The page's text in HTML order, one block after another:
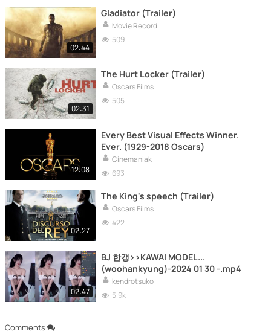
Comments
02:44
Gladiator (Trailer)
Movie Record
509
02:31
The Hurt Locker (Trailer)
Oscars Films
505
12:08
Every Best Visual Effects Winner.
Ever. (1929-2018 Oscars)
Cinemaniak
693
02:27
The King's speech (Trailer)
Oscars Films
422
02:47
BJ 한갱>>KAWAI MODEL...
(woohankyung)-2024 01 30 -.mp4
kendrotsuko
5.9k